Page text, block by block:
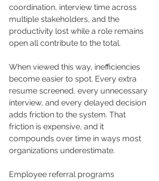
coordination, interview time across
multiple stakeholders, and the
productivity lost while a role remains
open all contribute to the total.
When viewed this way, inefficiencies
become easier to spot. Every extra
resume screened, every unnecessary
interview, and every delayed decision
adds friction to the system. That
friction is expensive, and it
compounds over time in ways most
organizations underestimate.
Employee referral programs